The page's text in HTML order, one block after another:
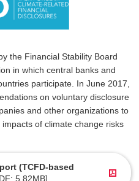
the Financial Stability Board
in which central banks and
participate. In June 2017,
on voluntary disclosure
and other organizations to
of climate change risks
(TCFD-based
5.82MB]